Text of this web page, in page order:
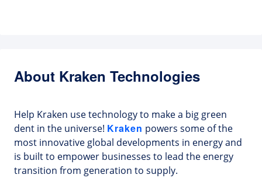
About Kraken Technologies
Help Kraken use technology to make a big green
dent in the universe! Kraken powers some of the
most innovative global developments in energy and
is built to empower businesses to lead the energy
transition from generation to supply.